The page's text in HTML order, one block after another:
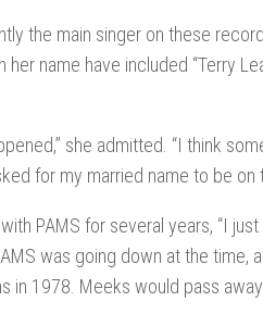
the main singer on these
name have included “Terry
she admitted. “I think
for my married name to be on
PAMS for several years, “I
was going down at the time,
in 1978. Meeks would pass